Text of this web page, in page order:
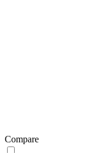
Compare